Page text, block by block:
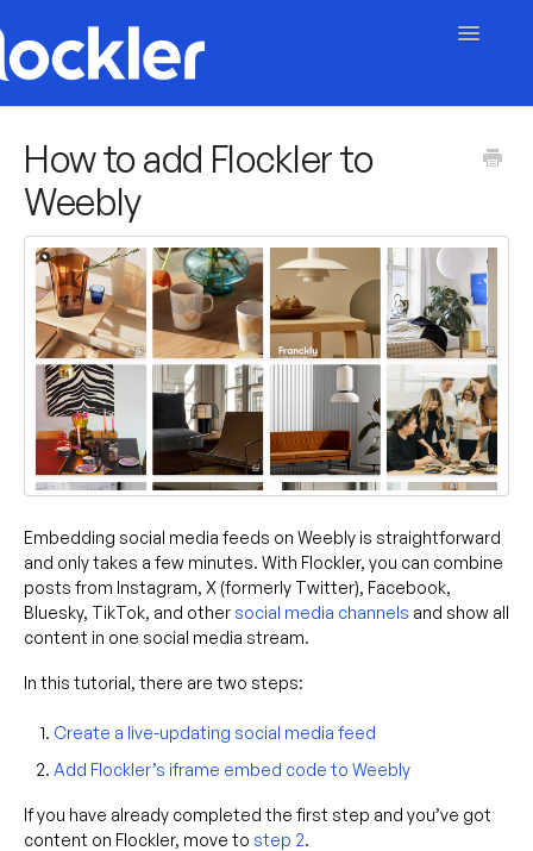
Toggle
Content & Moderation
Account & Billing
Contact
How to add Flockler to
Weebly
Embedding social media feeds on Weebly is straightforward
and only takes a few minutes. With Flockler, you can combine
posts from Instagram, X (formerly Twitter), Facebook,
Bluesky, TikTok, and othersocial media channels and show all
content in one social media stream.
In this tutorial, there are two steps:
Create a live-updating social media feed
Add Flockler’s iframe embed code to Weebly
If you have already completed the first step and you’ve got
content on Flockler, move to step 2.